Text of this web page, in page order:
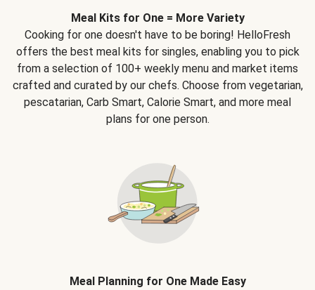
Meal Kits for One = More Variety
Cooking for one doesn't have to be boring! HelloFresh
offers the best meal kits for singles, enabling you to pick
from a selection of 100+ weekly menu and market items
crafted and curated by our chefs. Choose from vegetarian,
pescatarian, Carb Smart, Calorie Smart, and more meal
plans for one person.
Meal Planning for One Made Easy